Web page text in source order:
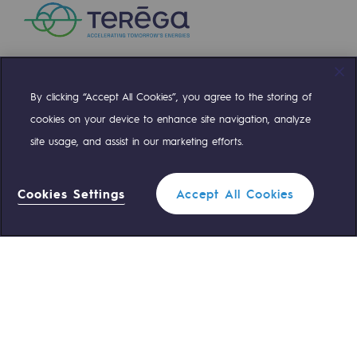
Presentation of the endowment fund
Endowment fund governance and
Contact us or submit a project
Our activities
Gas transport
Gas transport
Compte TwitterCompte Facebook
Compte LinkedinCompte Youtube
Teréga Standard 0 559 133 400
By clicking “Accept All Cookies”, you agree to the storing of
cookies on your device to enhance site navigation, analyze
site usage, and assist in our marketing efforts.
Cookies Settings Accept All Cookies